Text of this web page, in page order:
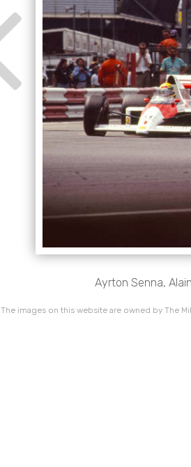
Ayrton Senna,
The images on this website are owned by The